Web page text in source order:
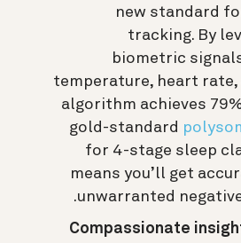
new standard
tracking. By
biometric
temperature, heart rate,
algorithm achieves
gold-standard
for 4-stage sleep
means you’ll get
unwarranted
Compassionate